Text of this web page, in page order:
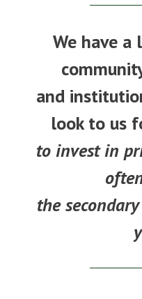
We have a
and
look to us
to invest in
the